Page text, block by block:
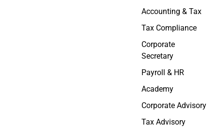
Accounting & Tax
Tax Compliance
Corporate
Secretary
Payroll & HR
Academy
Corporate Advisory
Tax Advisory